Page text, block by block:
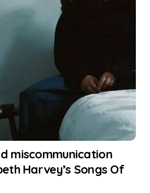
miscommunication
Harvey’s Songs Of